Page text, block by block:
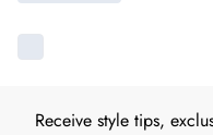
Receive style tips,